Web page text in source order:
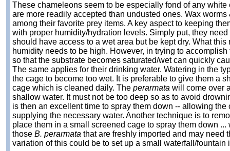
These chameleons seem to be especially fond of any
are more readily accepted than undusted ones. Wax
among their favorite prey items. A key aspect to keeping
with proper humidity/hydration levels. Simply put, they
should have access to a wet area but be kept dry. What
humidity needs to be high. However, in trying to
so that the substrate becomes saturated/wet can quickly
The same applies for their drinking water. Watering in the
the cage to become too wet. It is preferable to give them a
cage which is cleaned daily. The perarmata will come over
shallow water. It must not be too deep so as to avoid
is then an excellent time to spray them down -- allowing the
supplying the necessary water. Another technique is to
place them in a small screened cage to spray them down
those B. perarmata that are freshly imported and may need
variation of this could be to set up a small waterfall/fountain